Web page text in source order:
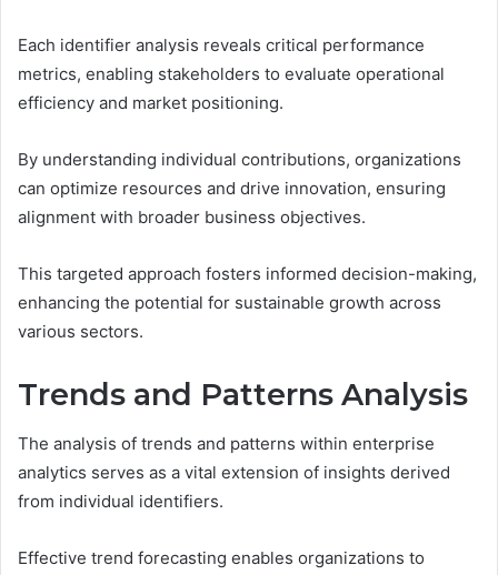
Each identifier analysis reveals critical performance
metrics, enabling stakeholders to evaluate operational
efficiency and market positioning.
By understanding individual contributions, organizations
can optimize resources and drive innovation, ensuring
alignment with broader business objectives.
This targeted approach fosters informed decision-making,
enhancing the potential for sustainable growth across
various sectors.
Trends and Patterns Analysis
The analysis of trends and patterns within enterprise
analytics serves as a vital extension of insights derived
from individual identifiers.
Effective trend forecasting enables organizations to